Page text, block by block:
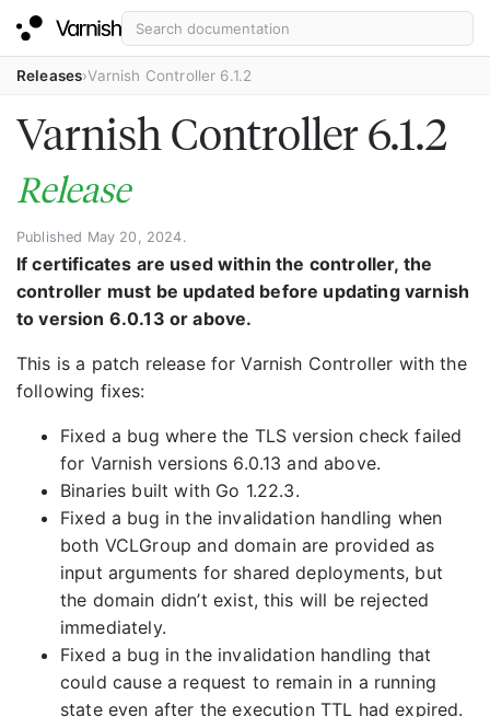
Releases Varnish Controller 6.1.2
Varnish Controller 6.1.2
Release
Published May 20, 2024.
If certificates are used within the controller, the
controller must be updated before updating varnish
to version 6.0.13 or above.
This is a patch release for Varnish Controller with the
following fixes:
Fixed a bug where the TLS version check failed
for Varnish versions 6.0.13 and above.
Binaries built with Go 1.22.3.
Fixed a bug in the invalidation handling when
both VCLGroup and domain are provided as
input arguments for shared deployments, but
the domain didn’t exist, this will be rejected
immediately.
Fixed a bug in the invalidation handling that
could cause a request to remain in a running
state even after the execution TTL had expired.